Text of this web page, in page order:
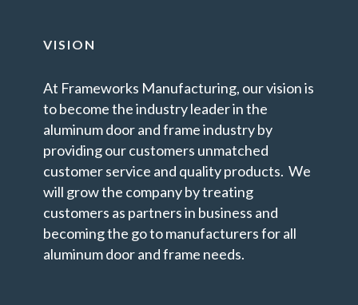
VISION
At Frameworks Manufacturing, our vision is
to become the industry leader in the
aluminum door and frame industry by
providing our customers unmatched
customer service and quality products. We
will grow the company by treating
customers as partners in business and
becoming the go to manufacturers for all
aluminum door and frame needs.